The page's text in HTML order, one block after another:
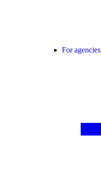
For agencies